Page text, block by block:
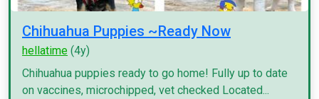
Chihuahua Puppies ~Ready Now
hellatime (4y)
Chihuahua puppies ready to go home! Fully up to date
on vaccines, microchipped, vet checked Located...